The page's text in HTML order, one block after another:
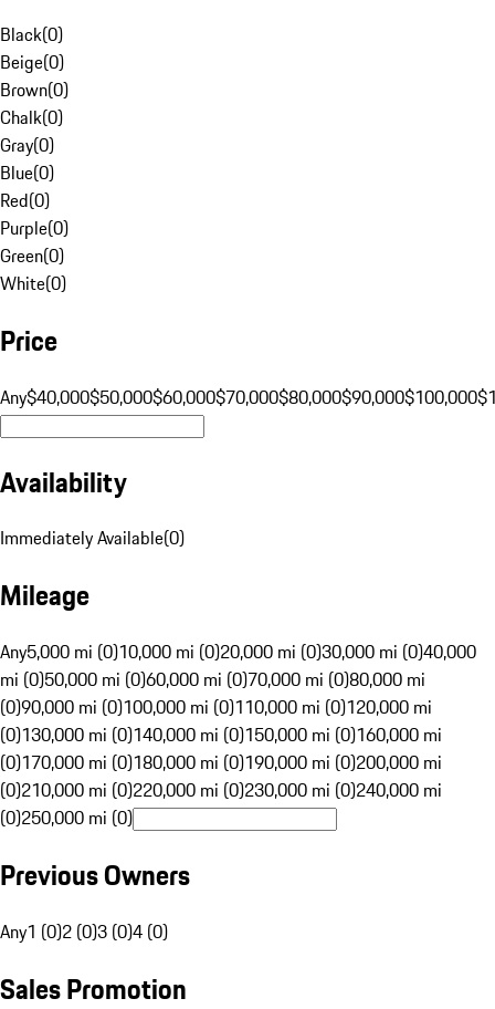
Black(0)
Beige(0)
Brown(0)
Chalk(0)
Gray(0)
Blue(0)
Red(0)
Purple(0)
Green(0)
White(0)
Price
Any$40,000$50,000$60,000$70,000$80,000$90,000$100,000
Availability
Immediately Available(0)
Mileage
Any5,000 mi (0)10,000 mi (0)20,000 mi (0)30,000 mi (0)40,000
mi (0)50,000 mi (0)60,000 mi (0)70,000 mi (0)80,000 mi
(0)90,000 mi (0)100,000 mi (0)110,000 mi (0)120,000 mi
(0)130,000 mi (0)140,000 mi (0)150,000 mi (0)160,000 mi
(0)170,000 mi (0)180,000 mi (0)190,000 mi (0)200,000 mi
(0)210,000 mi (0)220,000 mi (0)230,000 mi (0)240,000 mi
(0)250,000 mi (0)
Previous Owners
Any1 (0)2 (0)3 (0)4 (0)
Sales Promotion